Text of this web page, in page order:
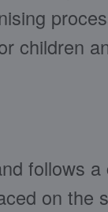
children
follows a
on the